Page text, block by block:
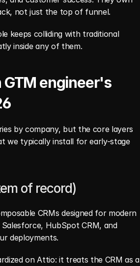
not just the top of funnel.
keeps colliding with traditional
inside any of them.
GTM engineer's
by company, but the core layers
we typically install for early-stage
of record)
CRMs designed for modern
HubSpot CRM, and
deployments.
on Attio: it treats the CRM as a